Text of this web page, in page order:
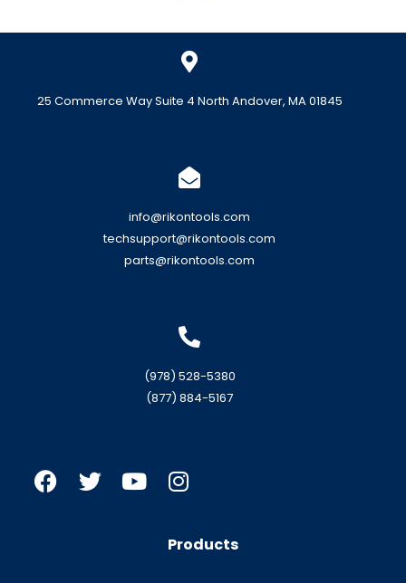
25 Commerce Way Suite 4 North Andover, MA 01845
info@rikontools.com
techsupport@rikontools.com
parts@rikontools.com
(978) 528-5380
(877) 884-5167
Products